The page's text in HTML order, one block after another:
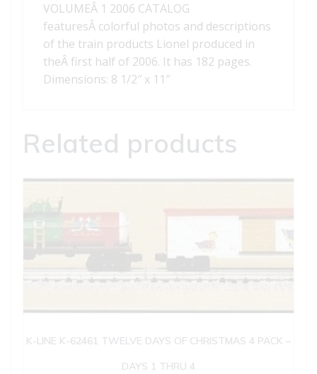
VOLUMEÂ 1 2006 CATALOG
featuresÂ colorful photos and descriptions
of the train products Lionel produced in
theÂ first half of 2006. It has 182 pages.
Dimensions: 8 1/2″ x 11″
Related products
K-LINE K-62461 TWELVE DAYS OF CHRISTMAS 4 PACK –
DAYS 1 THRU 4